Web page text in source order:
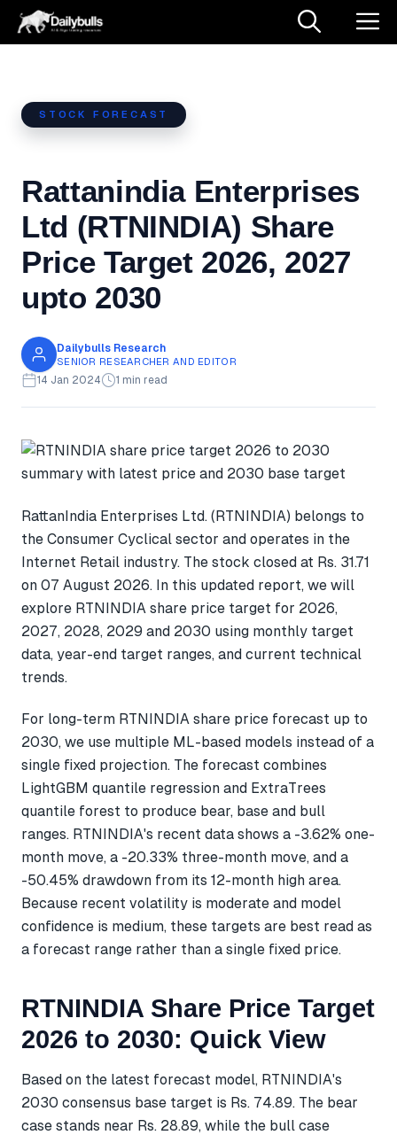
Skip
STOCK FORECAST
Rattanindia Enterprises
Ltd (RTNINDIA) Share
Price Target 2026, 2027
upto 2030
Dailybulls Research
SENIOR RESEARCHER AND EDITOR
14 Jan 2024 1 min read
RattanIndia Enterprises Ltd. (RTNINDIA) belongs to
the Consumer Cyclical sector and operates in the
Internet Retail industry. The stock closed at Rs. 31.71
on 07 August 2026. In this updated report, we will
explore RTNINDIA share price target for 2026,
2027, 2028, 2029 and 2030 using monthly target
data, year-end target ranges, and current technical
trends.
For long-term RTNINDIA share price forecast up to
2030, we use multiple ML-based models instead of a
single fixed projection. The forecast combines
LightGBM quantile regression and ExtraTrees
quantile forest to produce bear, base and bull
ranges. RTNINDIA's recent data shows a -3.62% one-
month move, a -20.33% three-month move, and a
-50.45% drawdown from its 12-month high area.
Because recent volatility is moderate and model
confidence is medium, these targets are best read as
a forecast range rather than a single fixed price.
RTNINDIA Share Price Target
2026 to 2030: Quick View
Based on the latest forecast model, RTNINDIA's
2030 consensus base target is Rs. 74.89. The bear
case stands near Rs. 28.89, while the bull case